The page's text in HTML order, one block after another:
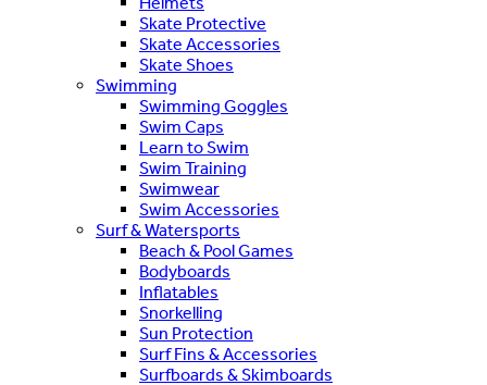
Skate Protective
Skate Accessories
Skate Shoes
Swimming
Swimming Goggles
Swim Caps
Learn to Swim
Swim Training
Swimwear
Swim Accessories
Surf & Watersports
Beach & Pool Games
Bodyboards
Inflatables
Snorkelling
Sun Protection
Surf Fins & Accessories
Surfboards & Skimboards